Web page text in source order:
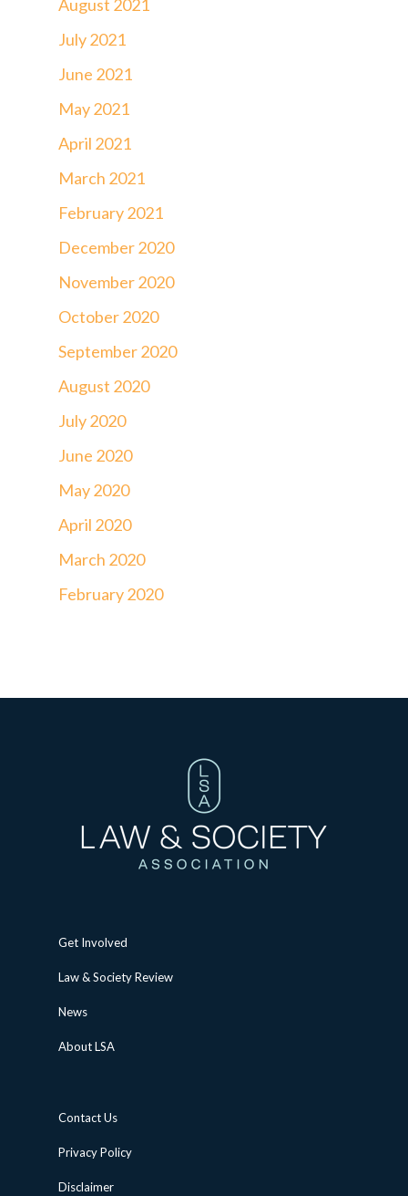
August 2021
July 2021
June 2021
May 2021
April 2021
March 2021
February 2021
December 2020
November 2020
October 2020
September 2020
August 2020
July 2020
June 2020
May 2020
April 2020
March 2020
February 2020
Get Involved
Law & Society Review
News
About LSA
Contact Us
Privacy Policy
Disclaimer